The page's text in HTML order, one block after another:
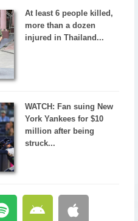
At least 6 people killed,
more than a dozen
injured in Thailand...
WATCH: Fan suing New
York Yankees for $10
million after being
struck...